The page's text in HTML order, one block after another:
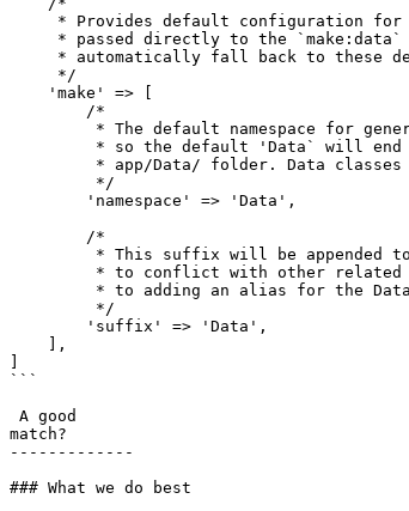
```
match?
-------------
### What we do best